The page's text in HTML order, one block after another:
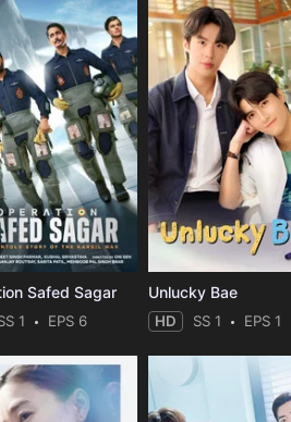
Safed Sagar
1 EPS 6
Unlucky Bae
HD SS 1 EPS 1